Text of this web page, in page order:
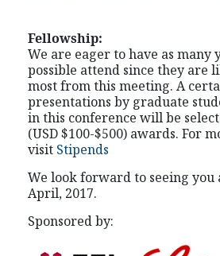
Fellowship:
We are eager to have as many
possible attend since they are
most from this meeting. A
presentations by graduate
in this conference will be
(USD $100-$500) awards. For
visit Stipends
We look forward to seeing you
April, 2017.
Sponsored by: